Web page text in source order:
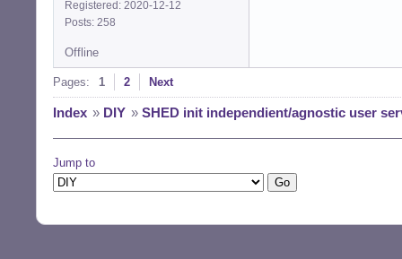
Registered: 2020-12-12
Posts: 258
Offline
Pages: 1 2 Next
Index » DIY » SHED init independient/agnostic user
Jump to